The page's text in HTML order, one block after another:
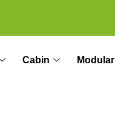
Cabin Modular